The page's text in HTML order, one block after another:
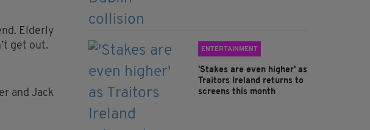
Elderly
get out.
and Jack
ENTERTAINMENT
'Stakes are even higher' as
Traitors Ireland returns to
screens this month